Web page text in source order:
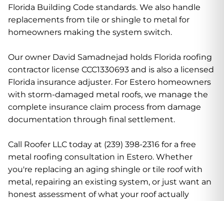
Florida Building Code standards. We also handle
replacements from tile or shingle to metal for
homeowners making the system switch.
Our owner David Samadnejad holds Florida roofing
contractor license CCC1330693 and is also a licensed
Florida insurance adjuster. For Estero homeowners
with storm-damaged metal roofs, we manage the
complete insurance claim process from damage
documentation through final settlement.
Call Roofer LLC today at (239) 398-2316 for a free
metal roofing consultation in Estero. Whether
you're replacing an aging shingle or tile roof with
metal, repairing an existing system, or just want an
honest assessment of what your roof actually